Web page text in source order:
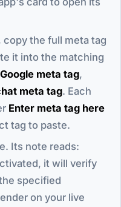
copy the full meta tag
it into the matching
Google meta tag,
meta tag. Each
Enter meta tag here
tag to paste.
Its note reads:
it will verify
specified
on your live